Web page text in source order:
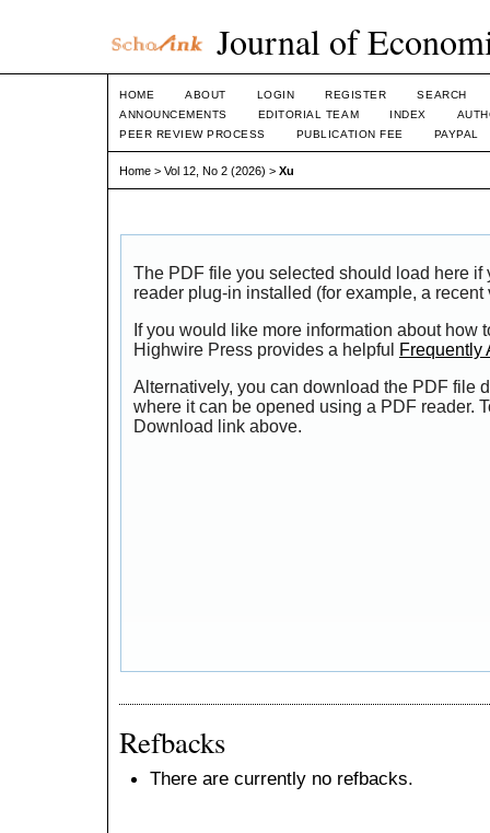
Journal of
HOME ABOUT LOGIN REGISTER
SEARCH
ANNOUNCEMENTS
EDITORIAL TEAM INDEX
PEER REVIEW PROCESS
PUBLICATION FEE PAYPAL
Home > Vol 12, No 2 (2026) > Xu
The PDF file you selected should load here if
reader plug-in installed (for example, a
If you would like more information about how
Highwire Press provides a helpful
Frequently
Alternatively, you can download the PDF file
where it can be opened using a PDF reader.
Download link above.
Refbacks
There are currently no refbacks.